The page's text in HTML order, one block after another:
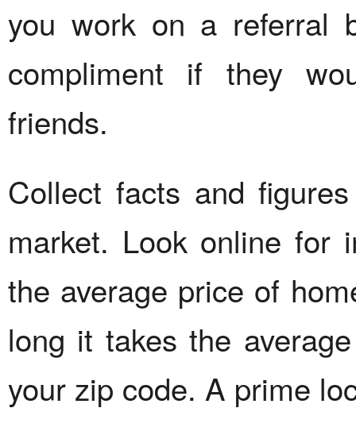
you work on a referral
compliment if they
friends.
Collect facts and
market. Look online for
the average price of
long it takes the
your zip code. A prime